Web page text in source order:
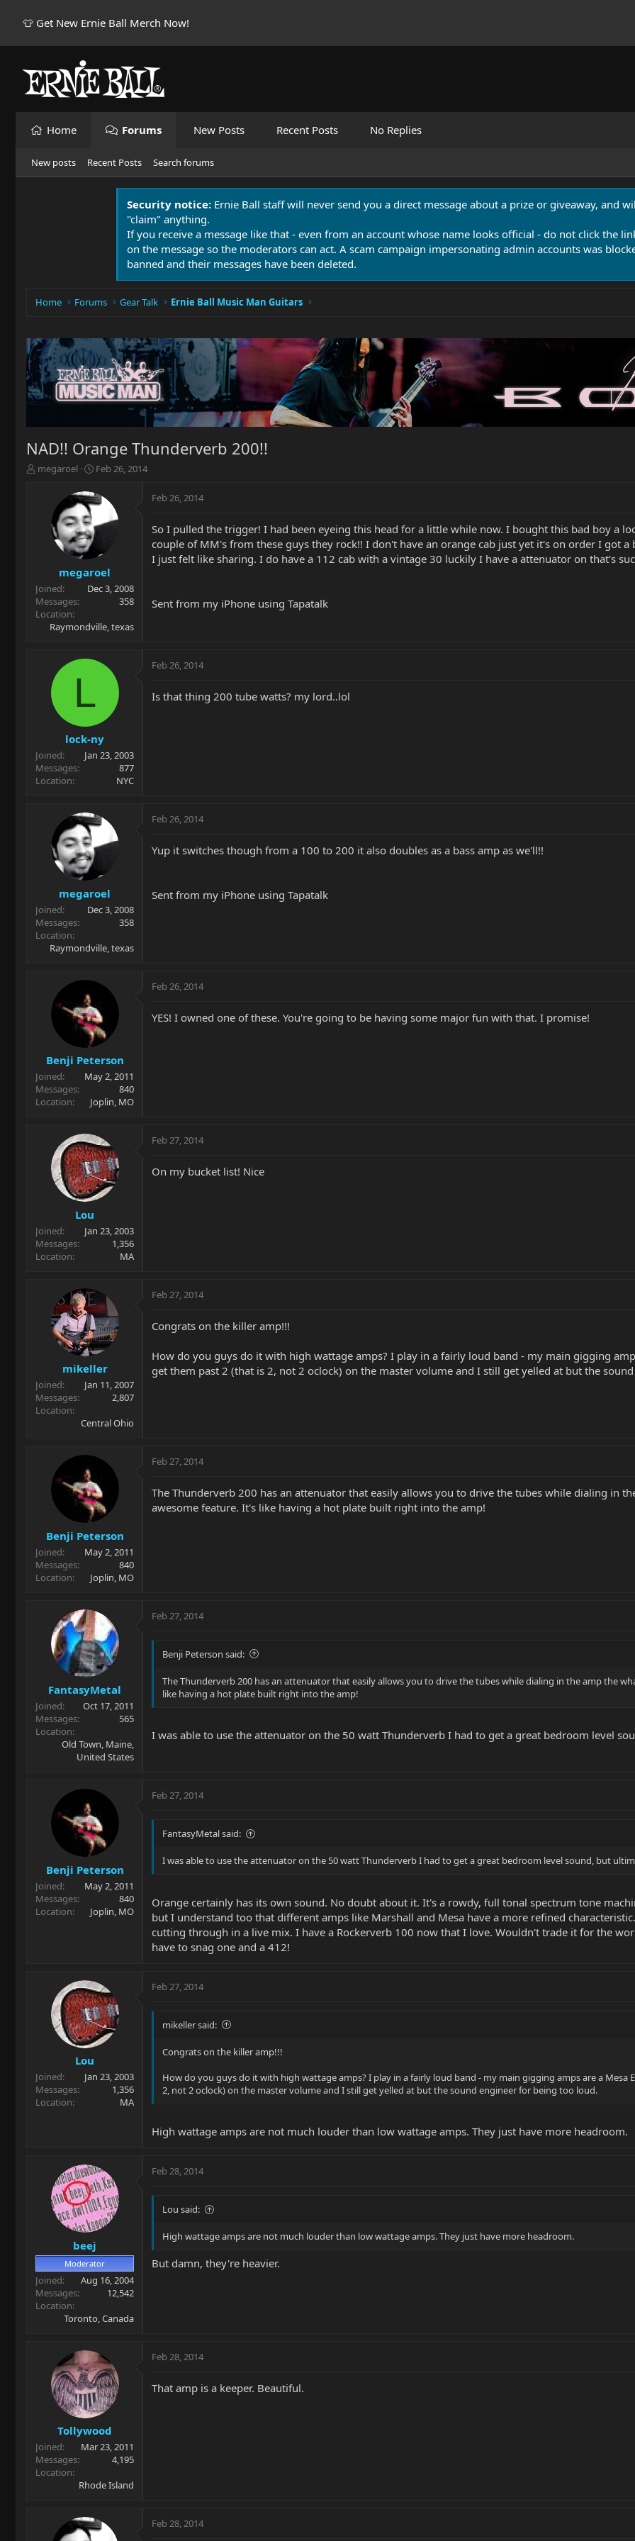
👕 Get New Ernie Ball Merch Now!
Home Forums New Posts Recent Posts No Replies
New posts Recent Posts Search forums
Security notice: Ernie Ball staff will never send you a direct message about a prize or giveaway, and
"claim" anything.
If you receive a message like that - even from an account whose name looks official - do not click the
on the message so the moderators can act. A scam campaign impersonating admin accounts was
banned and their messages have been deleted.
Home Forums Gear Talk Ernie Ball Music Man Guitars
NAD!! Orange Thunderverb 200!!
T
r
t
e
r
megaroel
S
a
r
d
t
e
Feb 26, 2014
megaroel
Joined
Dec 3, 2008
Messages
358
Location
Raymondville, texas
Feb 26, 2014
So I pulled the trigger! I had been eyeing this head for a little while now. I bought this bad boy a
couple of MM's from these guys they rock!! I don't have an orange cab just yet it's on order I got
I just felt like sharing. I do have a 112 cab with a vintage 30 luckily I have a attenuator on that's
Sent from my iPhone using Tapatalk
L
lock-ny
Joined
Jan 23, 2003
Messages
877
Location
NYC
Feb 26, 2014
Is that thing 200 tube watts? my lord..lol
megaroel
Joined
Dec 3, 2008
Messages
358
Location
Raymondville, texas
Feb 26, 2014
Yup it switches though from a 100 to 200 it also doubles as a bass amp as we'll!!
Sent from my iPhone using Tapatalk
Benji Peterson
Joined
May 2, 2011
Messages
840
Location
Joplin, MO
Feb 26, 2014
YES! I owned one of these. You're going to be having some major fun with that. I promise!
Lou
Joined
Jan 23, 2003
Messages
1,356
Location
MA
Feb 27, 2014
On my bucket list! Nice
mikeller
Joined
Jan 11, 2007
Messages
2,807
Location
Central Ohio
Feb 27, 2014
Congrats on the killer amp!!!
How do you guys do it with high wattage amps? I play in a fairly loud band - my main gigging
get them past 2 (that is 2, not 2 oclock) on the master volume and I still get yelled at but the
Benji Peterson
Joined
May 2, 2011
Messages
840
Location
Joplin, MO
Feb 27, 2014
The Thunderverb 200 has an attenuator that easily allows you to drive the tubes while dialing in
awesome feature. It's like having a hot plate built right into the amp!
FantasyMetal
Joined
Oct 17, 2011
Messages
565
Location
Old Town, Maine,
United States
Feb 27, 2014
Benji Peterson said:
The Thunderverb 200 has an attenuator that easily allows you to drive the tubes while dialing in the amp the
like having a hot plate built right into the amp!
I was able to use the attenuator on the 50 watt Thunderverb I had to get a great bedroom level
Benji Peterson
Joined
May 2, 2011
Messages
840
Location
Joplin, MO
Feb 27, 2014
FantasyMetal said:
I was able to use the attenuator on the 50 watt Thunderverb I had to get a great bedroom level sound, but
Orange certainly has its own sound. No doubt about it. It's a rowdy, full tonal spectrum tone
but I understand too that different amps like Marshall and Mesa have a more refined
cutting through in a live mix. I have a Rockerverb 100 now that I love. Wouldn't trade it for the
have to snag one and a 412!
Lou
Joined
Jan 23, 2003
Messages
1,356
Location
MA
Feb 27, 2014
mikeller said:
Congrats on the killer amp!!!
How do you guys do it with high wattage amps? I play in a fairly loud band - my main gigging amps are a Mesa
2, not 2 oclock) on the master volume and I still get yelled at but the sound engineer for being too loud.
High wattage amps are not much louder than low wattage amps. They just have more headroom.
beej
Moderator
Joined
Aug 16, 2004
Messages
12,542
Location
Toronto, Canada
Feb 28, 2014
Lou said:
High wattage amps are not much louder than low wattage amps. They just have more headroom.
But damn, they're heavier.
Tollywood
Joined
Mar 23, 2011
Messages
4,195
Location
Rhode Island
Feb 28, 2014
That amp is a keeper. Beautiful.
Feb 28, 2014